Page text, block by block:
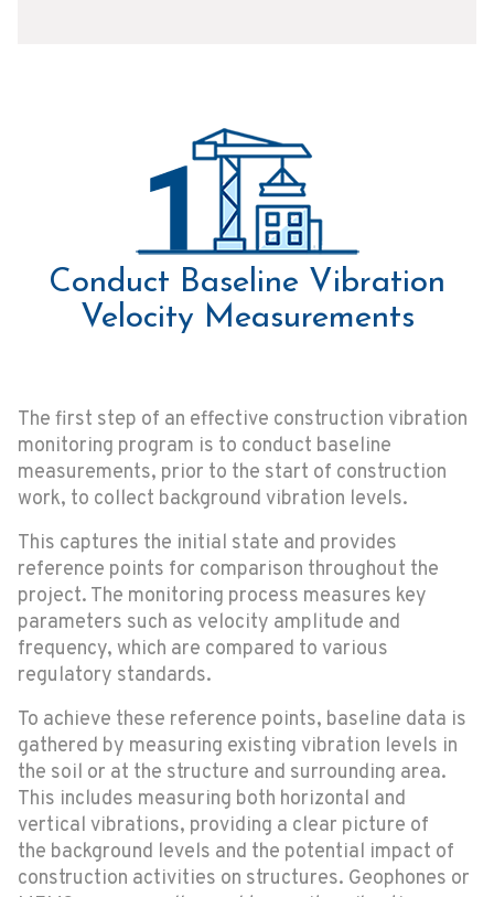
Conduct Baseline Vibration
Velocity Measurements
The first step of an effective construction vibration
monitoring program is to conduct baseline
measurements, prior to the start of construction
work, to collect background vibration levels.
This captures the initial state and provides
reference points for comparison throughout the
project. The monitoring process measures key
parameters such as velocity amplitude and
frequency, which are compared to various
regulatory standards.
To achieve these reference points, baseline data is
gathered by measuring existing vibration levels in
the soil or at the structure and surrounding area.
This includes measuring both horizontal and
vertical vibrations, providing a clear picture of
the background levels and the potential impact of
construction activities on structures. Geophones or